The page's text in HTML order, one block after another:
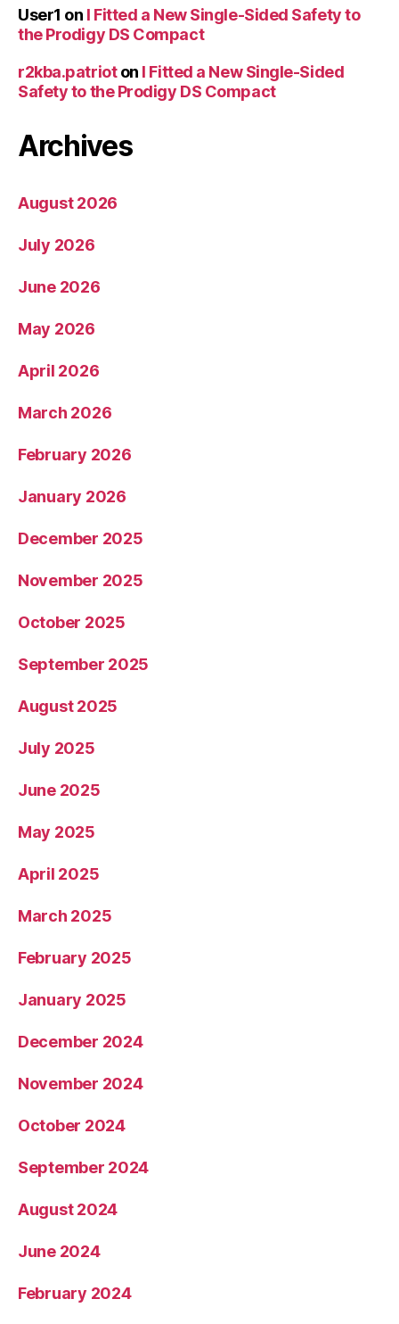
User1 on I Fitted a New Single-Sided Safety to
the Prodigy DS Compact
r2kba.patrioton I Fitted a New Single-Sided
Safety to the Prodigy DS Compact
Archives
August 2026
July 2026
June 2026
May 2026
April 2026
March 2026
February 2026
January 2026
December 2025
November 2025
October 2025
September 2025
August 2025
July 2025
June 2025
May 2025
April 2025
March 2025
February 2025
January 2025
December 2024
November 2024
October 2024
September 2024
August 2024
June 2024
February 2024